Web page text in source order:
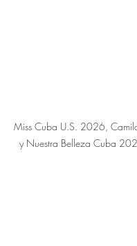
Miss Cuba U.S. 2026,
y Nuestra Belleza Cuba